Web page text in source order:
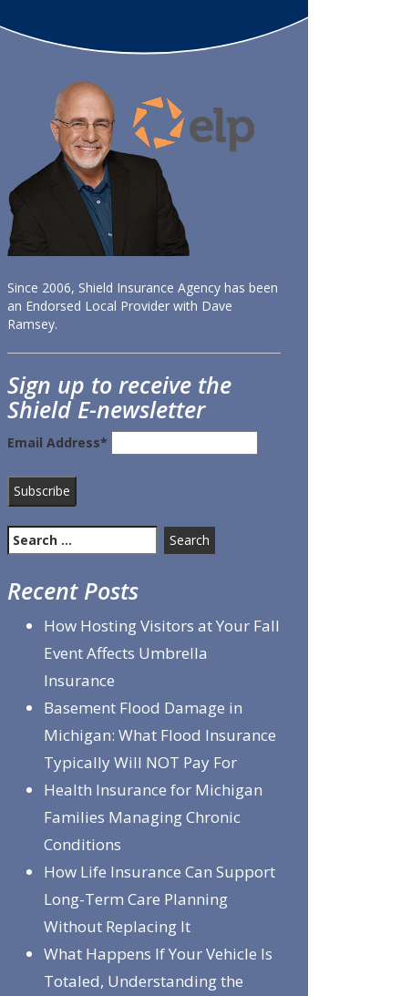
Since 2006, Shield Insurance Agency has been
an Endorsed Local Provider with Dave
Ramsey.
Sign up to receive the
Shield E-newsletter
Email Address*
Search
for:
Recent Posts
How Hosting Visitors at Your Fall
Event Affects Umbrella
Insurance
Basement Flood Damage in
Michigan: What Flood Insurance
Typically Will NOT Pay For
Health Insurance for Michigan
Families Managing Chronic
Conditions
How Life Insurance Can Support
Long-Term Care Planning
Without Replacing It
What Happens If Your Vehicle Is
Totaled, Understanding the